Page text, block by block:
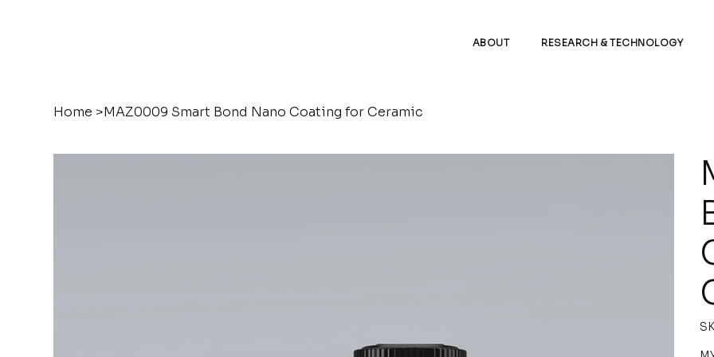
ABOUT RESEARCH & TECHNOLOGY
Home >MAZ0009 Smart Bond Nano Coating for Ceramic